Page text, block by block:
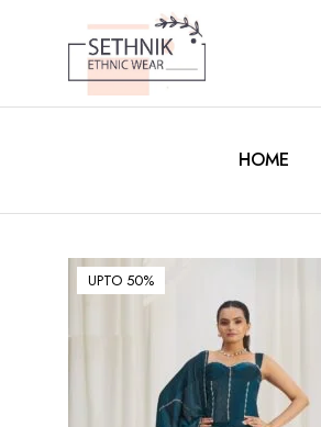
HOME
UPTO 50%